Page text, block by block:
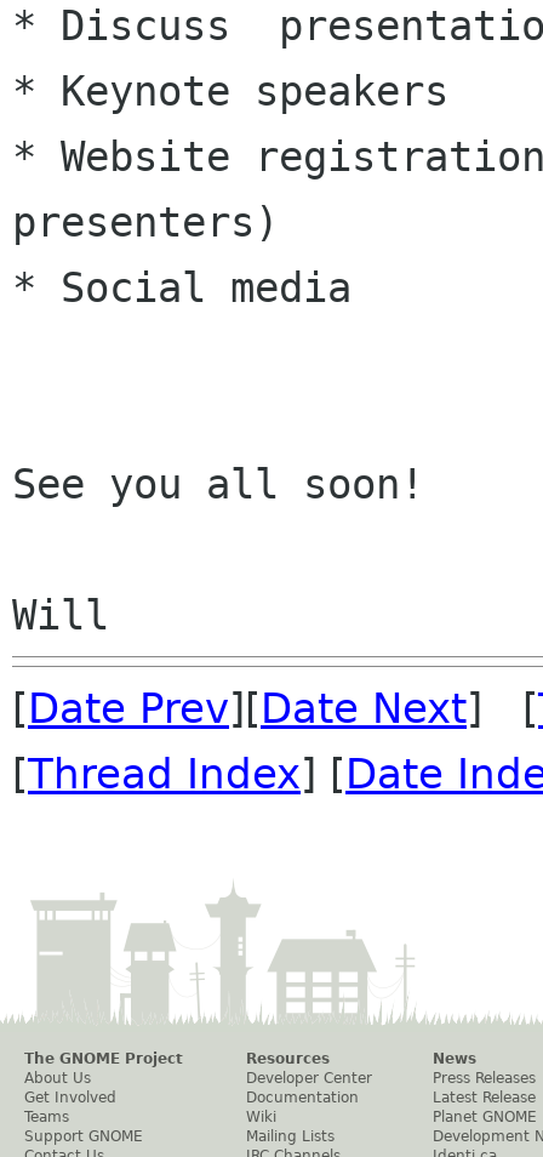
* Discuss
* Keynote speakers
* Website
presenters)
* Social media
See you all soon!
[Date Prev][Date Next] [
[Thread Index] [Date
The GNOME Project
About Us
Get Involved
Teams
Support GNOME
Resources
Developer Center
Documentation
Wiki
Mailing Lists
News
Press Releases
Latest Release
Planet GNOME
Development